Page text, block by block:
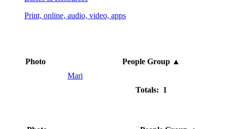
Print, online, audio, video, apps
Photo
People Group▲
Mari
Totals: 1